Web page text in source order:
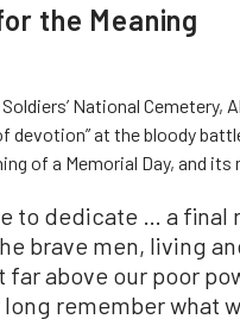
the Meaning
National Cemetery,
devotion” at the bloody
of a Memorial Day, and
to dedicate … a
brave men, living
far above our poor
remember what